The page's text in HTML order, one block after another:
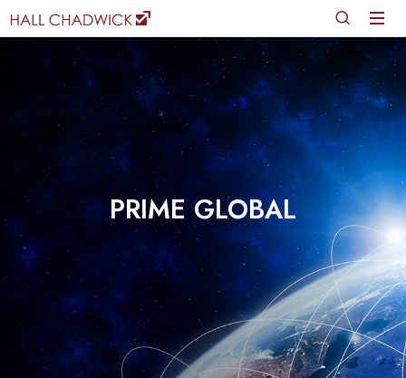
PRIME GLOBAL